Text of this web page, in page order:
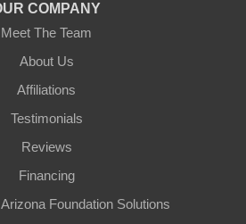
COMPANY
Meet The Team
About Us
Affiliations
Testimonials
Reviews
Financing
Foundation Solutions